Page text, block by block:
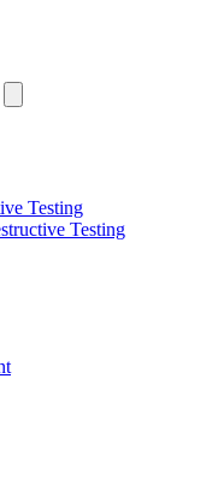
Testing
Testing